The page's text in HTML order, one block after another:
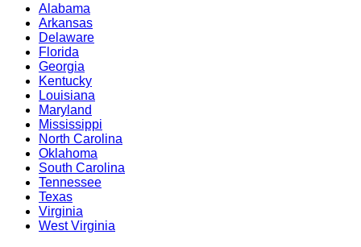
Alabama
Arkansas
Delaware
Florida
Georgia
Kentucky
Louisiana
Maryland
Mississippi
North Carolina
Oklahoma
South Carolina
Tennessee
Texas
Virginia
West Virginia